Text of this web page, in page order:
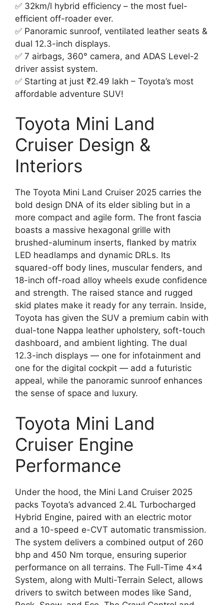
✅ 32km/l hybrid efficiency – the most fuel-
efficient off-roader ever.
✅ Panoramic sunroof, ventilated leather seats &
dual 12.3-inch displays.
✅ 7 airbags, 360° camera, and ADAS Level-2
driver assist system.
✅ Starting at just ₹2.49 lakh – Toyota’s most
affordable adventure SUV!
Toyota Mini Land
Cruiser Design &
Interiors
The Toyota Mini Land Cruiser 2025 carries the
bold design DNA of its elder sibling but in a
more compact and agile form. The front fascia
boasts a massive hexagonal grille with
brushed-aluminum inserts, flanked by matrix
LED headlamps and dynamic DRLs. Its
squared-off body lines, muscular fenders, and
18-inch off-road alloy wheels exude confidence
and strength. The raised stance and rugged
skid plates make it ready for any terrain. Inside,
Toyota has given the SUV a premium cabin with
dual-tone Nappa leather upholstery, soft-touch
dashboard, and ambient lighting. The dual
12.3-inch displays — one for infotainment and
one for the digital cockpit — add a futuristic
appeal, while the panoramic sunroof enhances
the sense of space and luxury.
Toyota Mini Land
Cruiser Engine
Performance
Under the hood, the Mini Land Cruiser 2025
packs Toyota’s advanced 2.4L Turbocharged
Hybrid Engine, paired with an electric motor
and a 10-speed e-CVT automatic transmission.
The system delivers a combined output of 260
bhp and 450 Nm torque, ensuring superior
performance on all terrains. The Full-Time 4×4
System, along with Multi-Terrain Select, allows
drivers to switch between modes like Sand,